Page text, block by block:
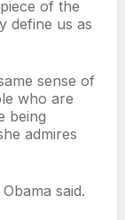
of the
define us as
sense of
who are
being
admires
said.